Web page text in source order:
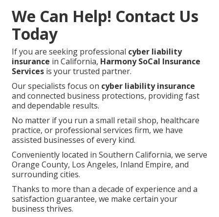
We Can Help! Contact Us
Today
If you are seeking professional cyber liability
insurance in California, Harmony SoCal Insurance
Services is your trusted partner.
Our specialists focus on cyber liability insurance
and connected business protections, providing fast
and dependable results.
No matter if you run a small retail shop, healthcare
practice, or professional services firm, we have
assisted businesses of every kind.
Conveniently located in Southern California, we serve
Orange County, Los Angeles, Inland Empire, and
surrounding cities.
Thanks to more than a decade of experience and a
satisfaction guarantee, we make certain your
business thrives.